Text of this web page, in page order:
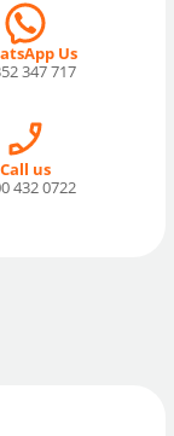
Us
347 717
Call us
432 0722